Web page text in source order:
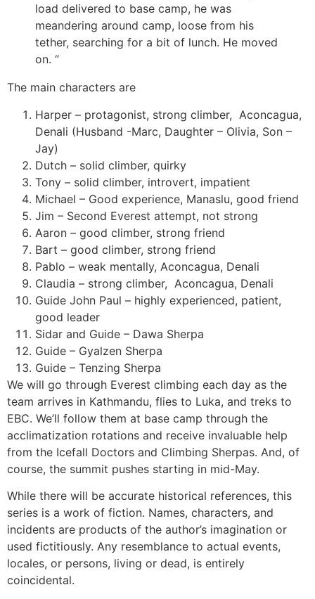
load delivered to base camp, he was
meandering around camp, loose from his
tether, searching for a bit of lunch. He moved
on. “
The main characters are
Harper – protagonist, strong climber, Aconcagua,
Denali (Husband -Marc, Daughter – Olivia, Son –
Jay)
Dutch – solid climber, quirky
Tony – solid climber, introvert, impatient
Michael – Good experience, Manaslu, good friend
Jim – Second Everest attempt, not strong
Aaron – good climber, strong friend
Bart – good climber, strong friend
Pablo – weak mentally, Aconcagua, Denali
Claudia – strong climber, Aconcagua, Denali
Guide John Paul – highly experienced, patient,
good leader
Sidar and Guide – Dawa Sherpa
Guide – Gyalzen Sherpa
Guide – Tenzing Sherpa
We will go through Everest climbing each day as the
team arrives in Kathmandu, flies to Luka, and treks to
EBC. We’ll follow them at base camp through the
acclimatization rotations and receive invaluable help
from the Icefall Doctors and Climbing Sherpas. And, of
course, the summit pushes starting in mid-May.
While there will be accurate historical references, this
series is a work of fiction. Names, characters, and
incidents are products of the author’s imagination or
used fictitiously. Any resemblance to actual events,
locales, or persons, living or dead, is entirely
coincidental.